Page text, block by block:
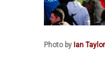
Photo by Ian Taylor